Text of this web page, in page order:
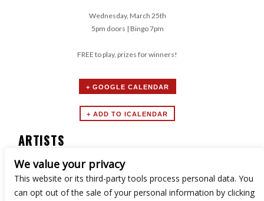
Wednesday, March 25th
5pm doors | Bingo 7pm
FREE to play, prizes for winners!
+ GOOGLE CALENDAR
ARTISTS
Boozy Bingo
We value your privacy
This website or its third-party tools process personal data. You
can opt out of the sale of your personal information by clicking